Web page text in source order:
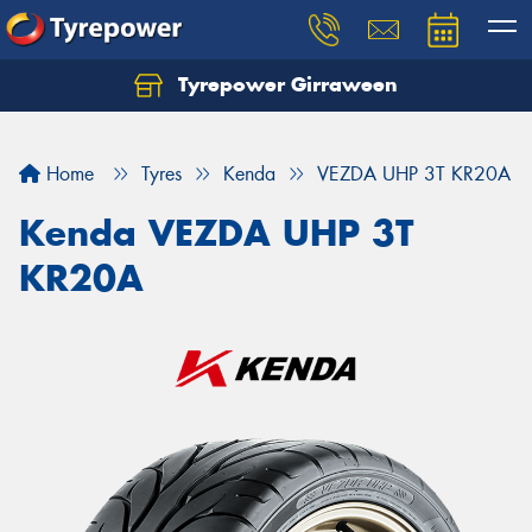
Tyrepower Girraween
Home Tyres Kenda VEZDA UHP 3T KR20A
Kenda VEZDA UHP 3T
KR20A
Let us know what you need, and our team will
Your details